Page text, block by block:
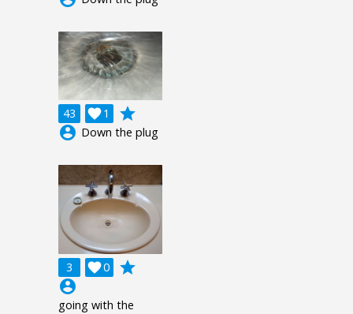
43 1

grade
account_circle Down the plug
3 0

grade
account_circle
going with the